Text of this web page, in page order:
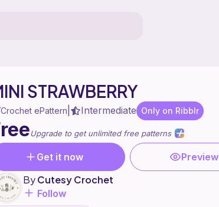
STRAWBERRY
Crochet ePattern Intermediate Only on Ribblr
Upgrade to get unlimited free patterns
Get it now Preview
ByCutesy Crochet
Follow